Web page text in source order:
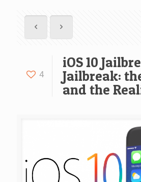
4
iOS 10
Jailbreak:
and the